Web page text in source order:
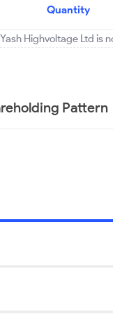
Quantity
Yash Highvoltage Ltd is
Pattern